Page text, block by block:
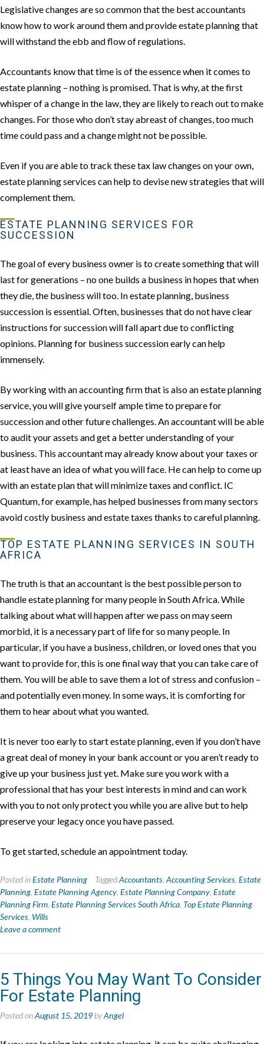
Legislative changes are so common that the best accountants
know how to work around them and provide estate planning that
will withstand the ebb and flow of regulations.
Accountants know that time is of the essence when it comes to
estate planning – nothing is promised. That is why, at the first
whisper of a change in the law, they are likely to reach out to make
changes. For those who don’t stay abreast of changes, too much
time could pass and a change might not be possible.
Even if you are able to track these tax law changes on your own,
estate planning services can help to devise new strategies that will
complement them.
ESTATE PLANNING SERVICES FOR
SUCCESSION
The goal of every business owner is to create something that will
last for generations – no one builds a business in hopes that when
they die, the business will too. In estate planning, business
succession is essential. Often, businesses that do not have clear
instructions for succession will fall apart due to conflicting
opinions. Planning for business succession early can help
immensely.
By working with an accounting firm that is also an estate planning
service, you will give yourself ample time to prepare for
succession and other future challenges. An accountant will be able
to audit your assets and get a better understanding of your
business. This accountant may already know about your taxes or
at least have an idea of what you will face. He can help to come up
with an estate plan that will minimize taxes and conflict. IC
Quantum, for example, has helped businesses from many sectors
avoid costly business and estate taxes thanks to careful planning.
TOP ESTATE PLANNING SERVICES IN SOUTH
AFRICA
The truth is that an accountant is the best possible person to
handle estate planning for many people in South Africa. While
talking about what will happen after we pass on may seem
morbid, it is a necessary part of life for so many people. In
particular, if you have a business, children, or loved ones that you
want to provide for, this is one final way that you can take care of
them. You will be able to save them a lot of stress and confusion –
and potentially even money. In some ways, it is comforting for
them to hear about what you wanted.
It is never too early to start estate planning, even if you don’t have
a great deal of money in your bank account or you aren’t ready to
give up your business just yet. Make sure you work with a
professional that has your best interests in mind and can work
with you to not only protect you while you are alive but to help
preserve your legacy once you have passed.
To get started, schedule an appointment today.
Posted inEstate Planning TaggedAccountants Accounting Services Estate
Planning Estate Planning Agency Estate Planning Company Estate
Planning Firm Estate Planning Services South Africa Top Estate Planning
Services Wills
Leave a comment
5 Things You May Want To Consider
For Estate Planning
Posted onAugust 15, 2019 byAngel